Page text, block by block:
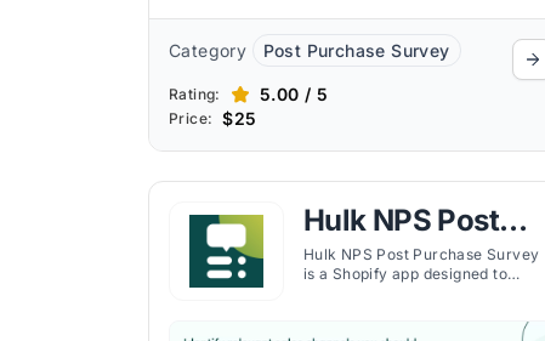
Category Post Purchase Survey
Rating: 5.00 / 5
Price: $25
Hulk NPS Post
Purchase Survey
Hulk NPS Post Purchase Survey
is a Shopify app designed to